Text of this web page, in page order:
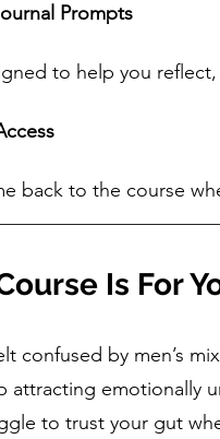
Prompts
to help you
back to the course
Is For
confused by men’s
attracting emotionally
to trust your gut